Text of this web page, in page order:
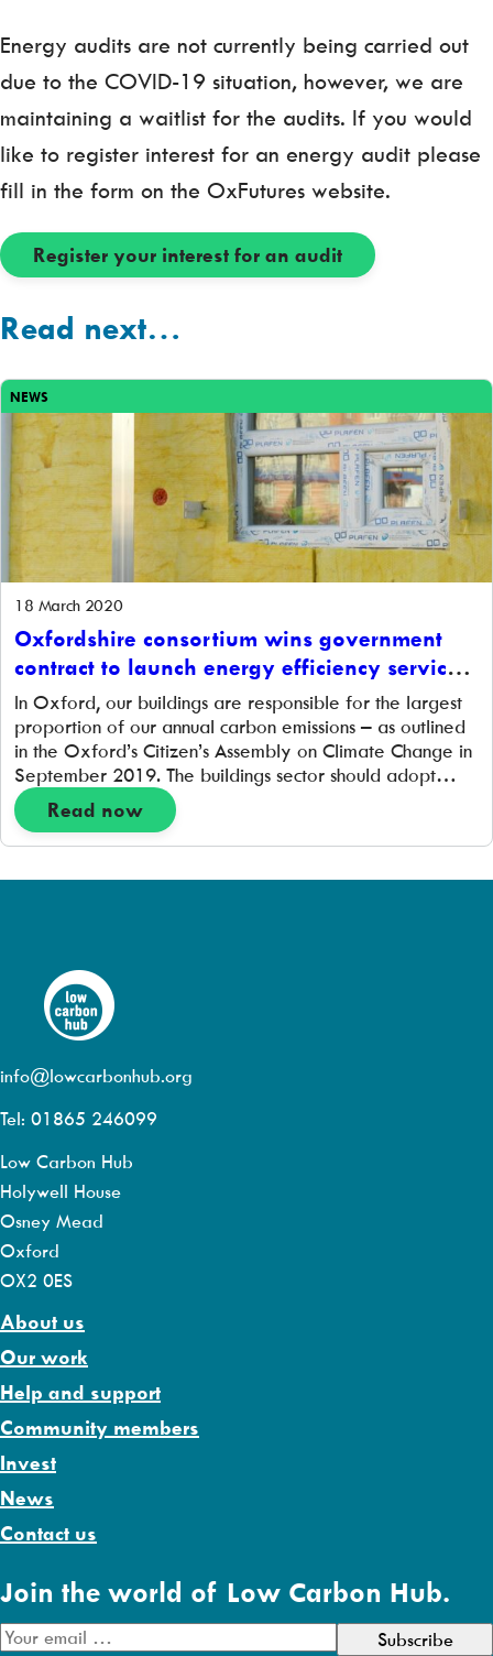
Energy audits are not currently being carried out
due to the COVID-19 situation, however, we are
maintaining a waitlist for the audits. If you would
like to register interest for an energy audit please
fill in the form on the OxFutures website.
Register your interest for an audit
Read next…
NEWS
18 March 2020
Oxfordshire consortium wins government
contract to launch energy efficiency service
for local businesses
In Oxford, our buildings are responsible for the largest
proportion of our annual carbon emissions – as outlined
in the Oxford’s Citizen’s Assembly on Climate Change in
September 2019. The buildings sector should adopt
improved building standards, widespread retrofitting,
and more domestic and non-domestic energy needs
being met by sustainable sources. Oxford City Council’s
Read now
info@lowcarbonhub.org
Tel: 01865 246099
Low Carbon Hub
Holywell House
Osney Mead
Oxford
OX2 0ES
About us
Our work
Help and support
Community members
Invest
News
Contact us
Join the world of Low Carbon Hub.
E